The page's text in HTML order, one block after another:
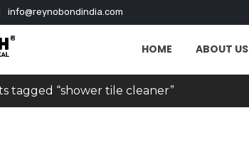
info@reynobondindia.com
HOME ABOUT US
tagged “shower tile cleaner”